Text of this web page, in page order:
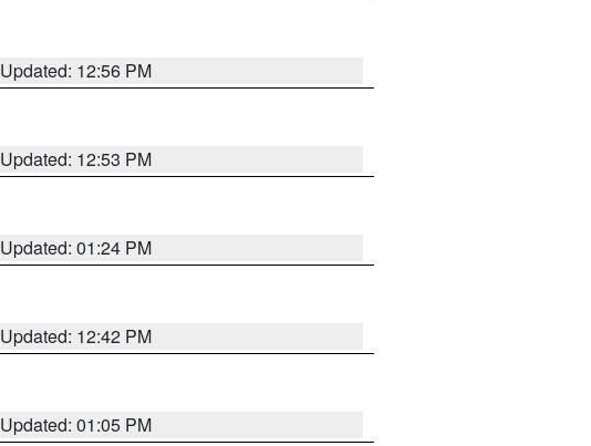
Updated: 12:56 PM
Updated: 12:53 PM
Updated: 01:24 PM
Updated: 12:42 PM
Updated: 01:05 PM